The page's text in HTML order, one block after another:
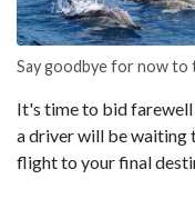
Say goodbye for now to
It's time to bid farewell
a driver will be waiting
flight to your final